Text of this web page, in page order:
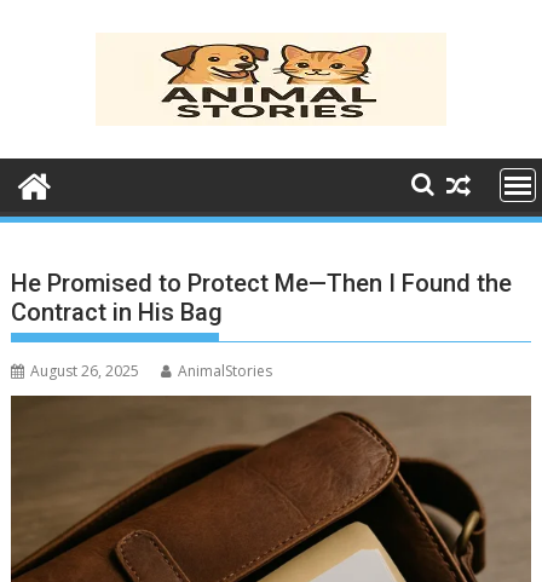
He Promised to Protect Me—Then I Found the
Contract in His Bag
August 26, 2025 AnimalStories